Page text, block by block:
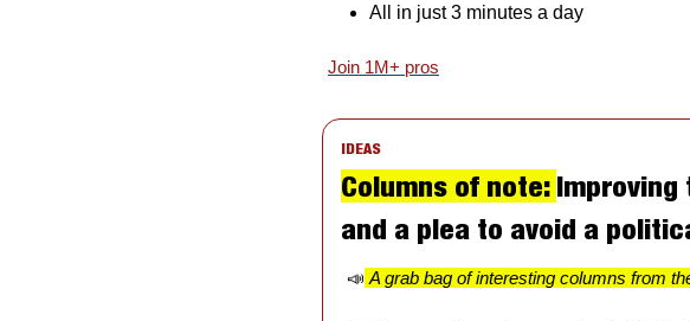
All in just 3 minutes a day
Join 1M+ pros
IDEAS
Columns of note: Improving
and a plea to avoid a
📣 A grab bag of interesting columns from